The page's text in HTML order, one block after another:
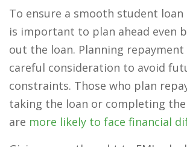
To ensure a smooth student
is important to plan ahead even
out the loan. Planning
careful consideration to avoid
constraints. Those who plan
taking the loan or completing
are more likely to face financial